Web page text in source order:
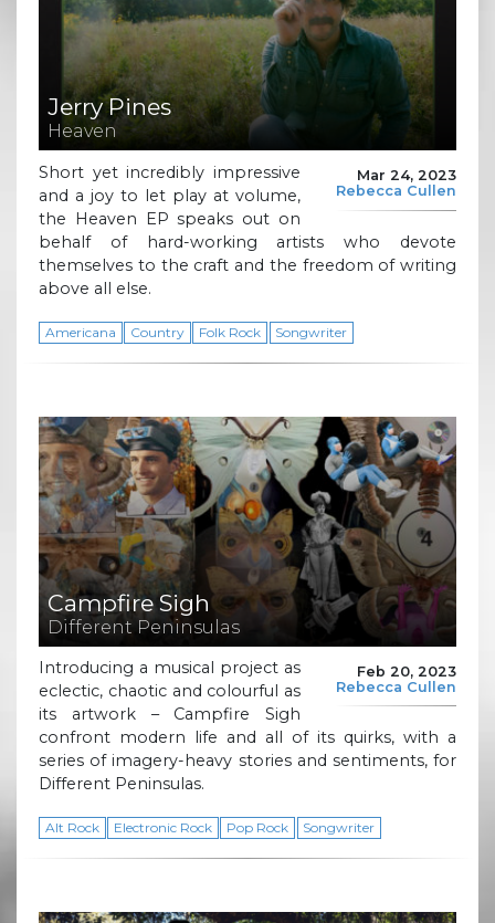
Jerry Pines
Heaven
Mar 24, 2023
Rebecca Cullen
Short yet incredibly impressive
and a joy to let play at volume,
the Heaven EP speaks out on
behalf of hard-working artists who devote
themselves to the craft and the freedom of writing
above all else.
Americana Country Folk Rock Songwriter
Campfire Sigh
Different Peninsulas
Feb 20, 2023
Rebecca Cullen
Introducing a musical project as
eclectic, chaotic and colourful as
its artwork – Campfire Sigh
confront modern life and all of its quirks, with a
series of imagery-heavy stories and sentiments, for
Different Peninsulas.
Alt Rock Electronic Rock Pop Rock Songwriter